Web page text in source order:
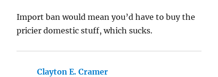
Import ban would mean you’d have to buy the
pricier domestic stuff, which sucks.
Clayton E. Cramer